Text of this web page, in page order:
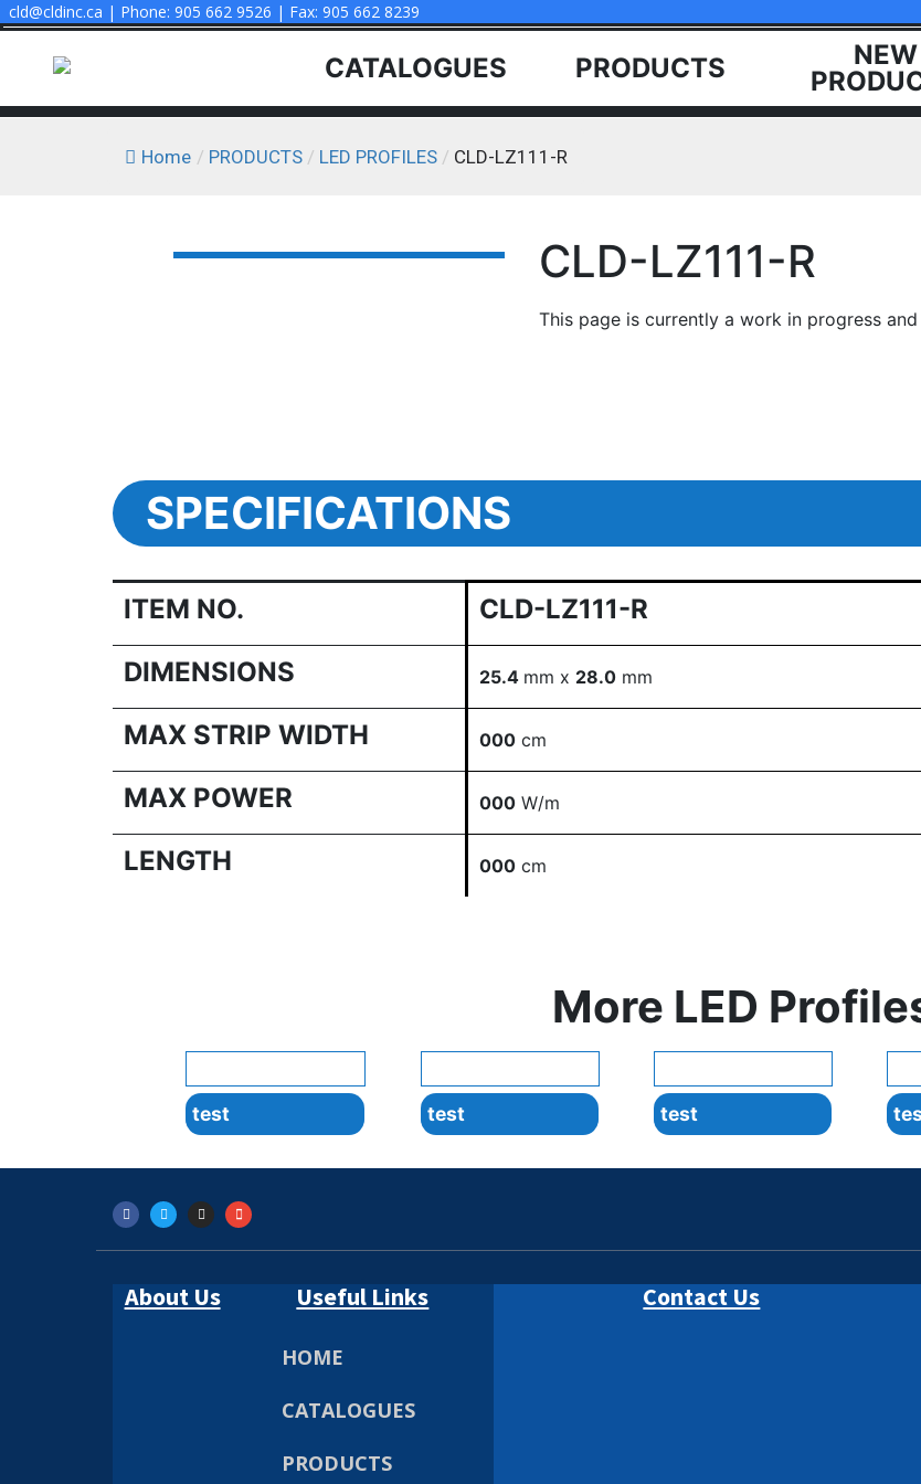
cld@cldinc.ca | Phone: 905 662 9526 | Fax: 905 662 8239
CATALOGUES PRODUCTS
NEW
Home / PRODUCTS / LED PROFILES / CLD-LZ111-R
CLD-LZ111-R
This page is currently a work in progress
SPECIFICATIONS
ITEM NO.
CLD-LZ111-R
DIMENSIONS
25.4 mm x 28.0 mm
MAX STRIP WIDTH 000 cm
MAX POWER 000 W/m
LENGTH 000 cm
More LED
test test test
About Us Useful Links
HOME
CATALOGUES
PRODUCTS
Contact Us